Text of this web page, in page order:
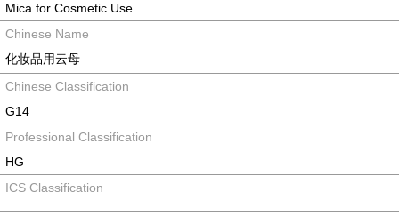
Mica for Cosmetic Use
Chinese Name
化妆品用云母
Chinese Classification
G14
Professional Classification
HG
ICS Classification